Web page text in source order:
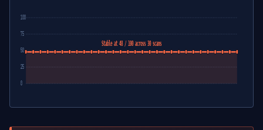
0
25
50
75
100
Stable at 48 / 100 across 30 scans